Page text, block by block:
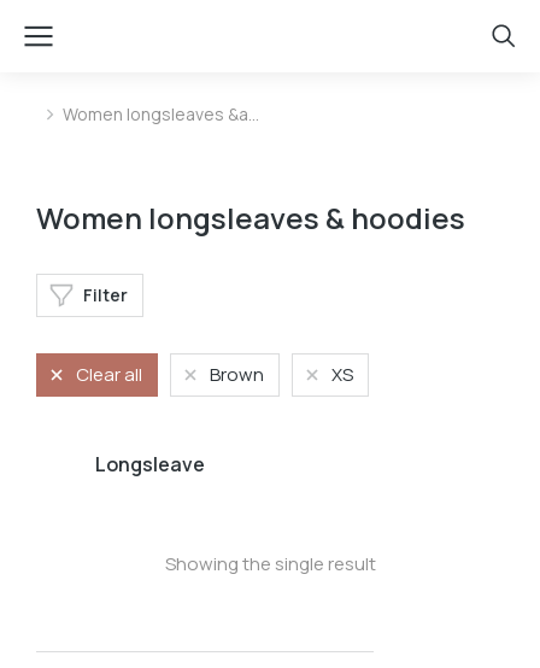
You are here:
Women longsleaves &a…
Women longsleaves & hoodies
Filter
Clear all Brown XS
Longsleave
Showing the single result